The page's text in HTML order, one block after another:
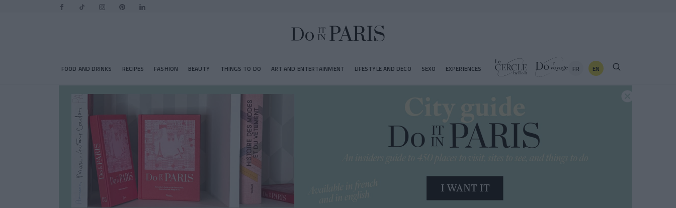
FOOD AND DRINKS RECIPES FASHION BEAUTY THINGS TO DO ART AND ENTERTAINMENT LIFESTYLE AND DECO SEXO EXPERIENCES FR EN